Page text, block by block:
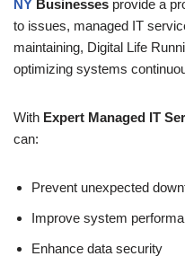
NY Businesses provide a
to issues, managed IT
maintaining, Digital Life
optimizing systems
With Expert Managed IT
can:
Prevent unexpected
Improve system
Enhance data security